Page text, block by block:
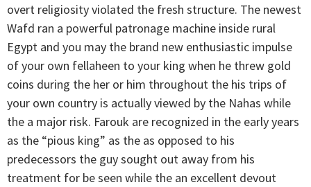
overt religiosity violated the fresh structure. The newest
Wafd ran a powerful patronage machine inside rural
Egypt and you may the brand new enthusiastic impulse
of your own fellaheen to your king when he threw gold
coins during the her or him throughout the his trips of
your own country is actually viewed by the Nahas while
the a major risk. Farouk are recognized in the early years
as the “pious king” as the as opposed to his
predecessors the guy sought out away from his
treatment for be seen while the an excellent devout